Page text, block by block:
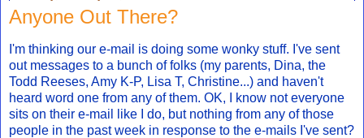
Anyone Out There?
I'm thinking our e-mail is doing some wonky stuff. I've sent
out messages to a bunch of folks (my parents, Dina, the
Todd Reeses, Amy K-P, Lisa T, Christine...) and haven't
heard word one from any of them. OK, I know not everyone
sits on their e-mail like I do, but nothing from any of those
people in the past week in response to the e-mails I've sent?